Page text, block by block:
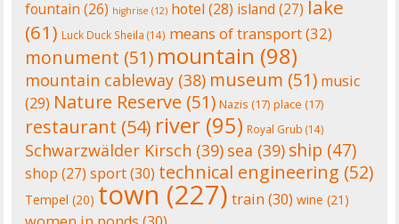
fountain (26) highrise (12) hotel (28) island (27) lake
(61) Luck Duck Sheila (14) means of transport(32)
monument (51) mountain (98)
mountain cableway (38) museum (51) music
(29) Nature Reserve (51) Nazis (17) place (17)
restaurant (54) river (95) Royal Grub (14)
Schwarzwälder Kirsch (39) sea (39) ship (47)
shop (27) sport(30) technical engineering (52)
Tempel (20) town (227) train (30) wine (21)